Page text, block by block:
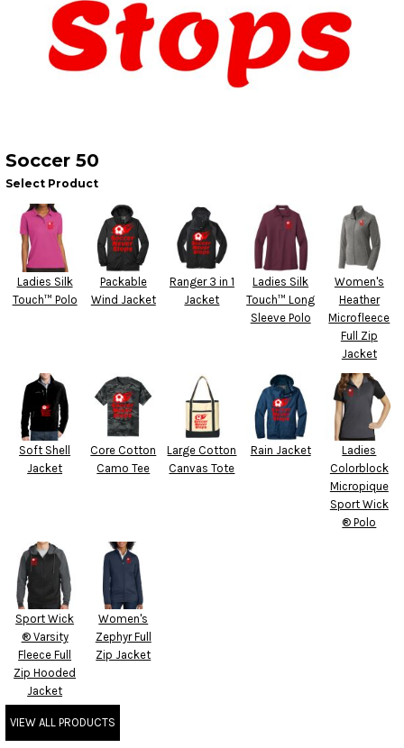
Soccer 50
Select Product
Ladies Silk
Touch™ Polo
Packable
Wind Jacket
Ranger 3 in 1
Jacket
Ladies Silk
Touch™ Long
Sleeve Polo
Women's
Heather
Microfleece
Full Zip
Jacket
Soft Shell
Jacket
Core Cotton
Camo Tee
Large Cotton
Canvas Tote
Rain Jacket
Ladies
Colorblock
Micropique
Sport Wick
® Polo
Sport Wick
® Varsity
Fleece Full
Zip Hooded
Jacket
Women's
Zephyr Full
Zip Jacket
VIEW ALL PRODUCTS